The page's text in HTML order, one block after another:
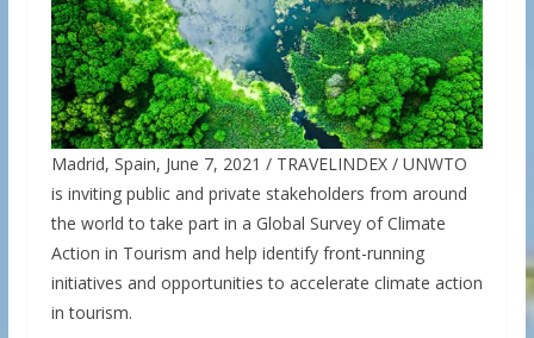
Madrid, Spain, June 7, 2021 / TRAVELINDEX / UNWTO
is inviting public and private stakeholders from around
the world to take part in a Global Survey of Climate
Action in Tourism and help identify front-running
initiatives and opportunities to accelerate climate action
in tourism.